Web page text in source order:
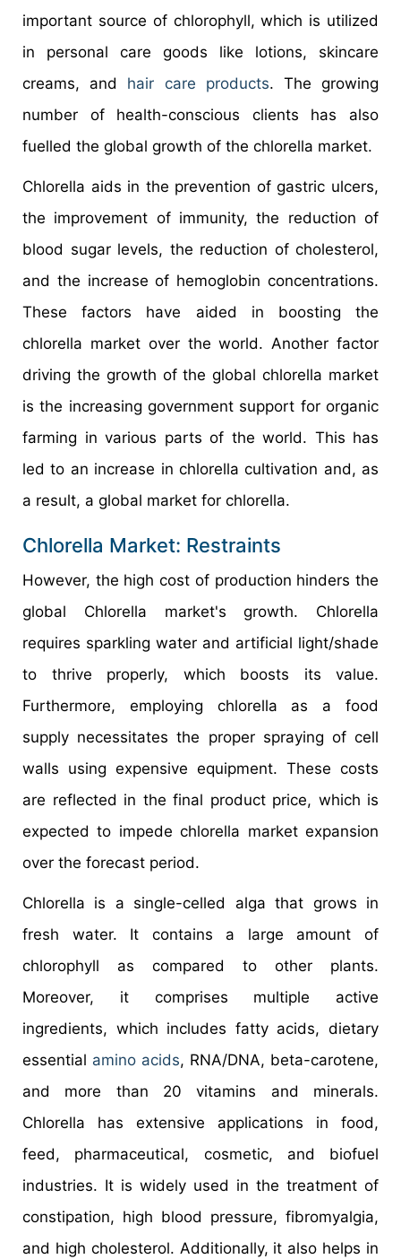
important source of chlorophyll, which is utilized
in personal care goods like lotions, skincare
creams, and hair care products. The growing
number of health-conscious clients has also
fuelled the global growth of the chlorella market.
Chlorella aids in the prevention of gastric ulcers,
the improvement of immunity, the reduction of
blood sugar levels, the reduction of cholesterol,
and the increase of hemoglobin concentrations.
These factors have aided in boosting the
chlorella market over the world. Another factor
driving the growth of the global chlorella market
is the increasing government support for organic
farming in various parts of the world. This has
led to an increase in chlorella cultivation and, as
a result, a global market for chlorella.
Chlorella Market: Restraints
However, the high cost of production hinders the
global Chlorella market's growth. Chlorella
requires sparkling water and artificial light/shade
to thrive properly, which boosts its value.
Furthermore, employing chlorella as a food
supply necessitates the proper spraying of cell
walls using expensive equipment. These costs
are reflected in the final product price, which is
expected to impede chlorella market expansion
over the forecast period.
Chlorella is a single-celled alga that grows in
fresh water. It contains a large amount of
chlorophyll as compared to other plants.
Moreover, it comprises multiple active
ingredients, which includes fatty acids, dietary
essential amino acids, RNA/DNA, beta-carotene,
and more than 20 vitamins and minerals.
Chlorella has extensive applications in food,
feed, pharmaceutical, cosmetic, and biofuel
industries. It is widely used in the treatment of
constipation, high blood pressure, fibromyalgia,
and high cholesterol. Additionally, it also helps in